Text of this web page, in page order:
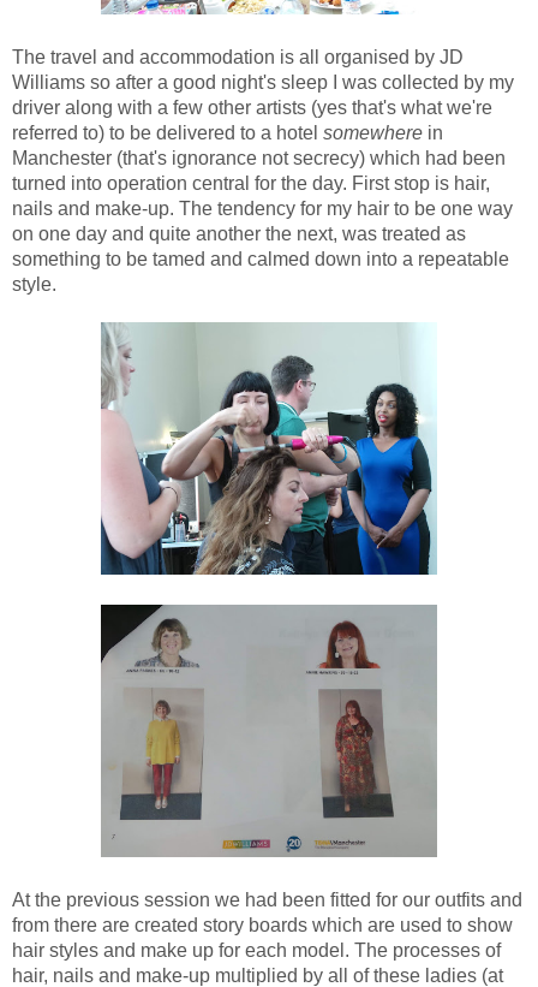
The travel and accommodation is all organised by JD
Williams so after a good night's sleep I was collected by my
driver along with a few other artists (yes that's what we're
referred to) to be delivered to a hotel somewhere in
Manchester (that's ignorance not secrecy) which had been
turned into operation central for the day. First stop is hair,
nails and make-up. The tendency for my hair to be one way
on one day and quite another the next, was treated as
something to be tamed and calmed down into a repeatable
style.
At the previous session we had been fitted for our outfits and
from there are created story boards which are used to show
hair styles and make up for each model. The processes of
hair, nails and make-up multiplied by all of these ladies (at